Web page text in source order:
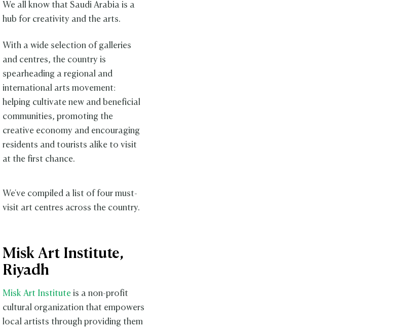
We all know that Saudi Arabia is a
hub for creativity and the arts.
With a wide selection of galleries
and centres, the country is
spearheading a regional and
international arts movement:
helping cultivate new and beneficial
communities, promoting the
creative economy and encouraging
residents and tourists alike to visit
at the first chance.
We've compiled a list of four must-
visit art centres across the country.
Misk Art Institute,
Riyadh
Misk Art Institute is a non-profit
cultural organization that empowers
local artists through providing them